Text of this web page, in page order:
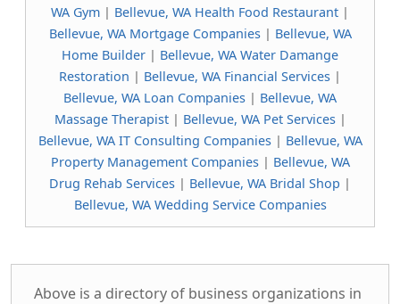
WA Gym | Bellevue, WA Health Food Restaurant |
Bellevue, WA Mortgage Companies| Bellevue, WA
Home Builder | Bellevue, WA Water Damange
Restoration | Bellevue, WA Financial Services |
Bellevue, WA Loan Companies | Bellevue, WA
Massage Therapist| Bellevue, WA Pet Services|
Bellevue, WA IT Consulting Companies| Bellevue, WA
Property Management Companies| Bellevue, WA
Drug Rehab Services | Bellevue, WA Bridal Shop |
Bellevue, WA Wedding Service Companies
Above is a directory of business organizations in